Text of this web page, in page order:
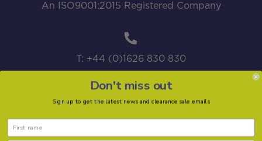
An ISO9001:2015 Registered Company
T: +44 (0)1626 830 830
Don't miss out
Sign up to get the latest news and clearance sale emails